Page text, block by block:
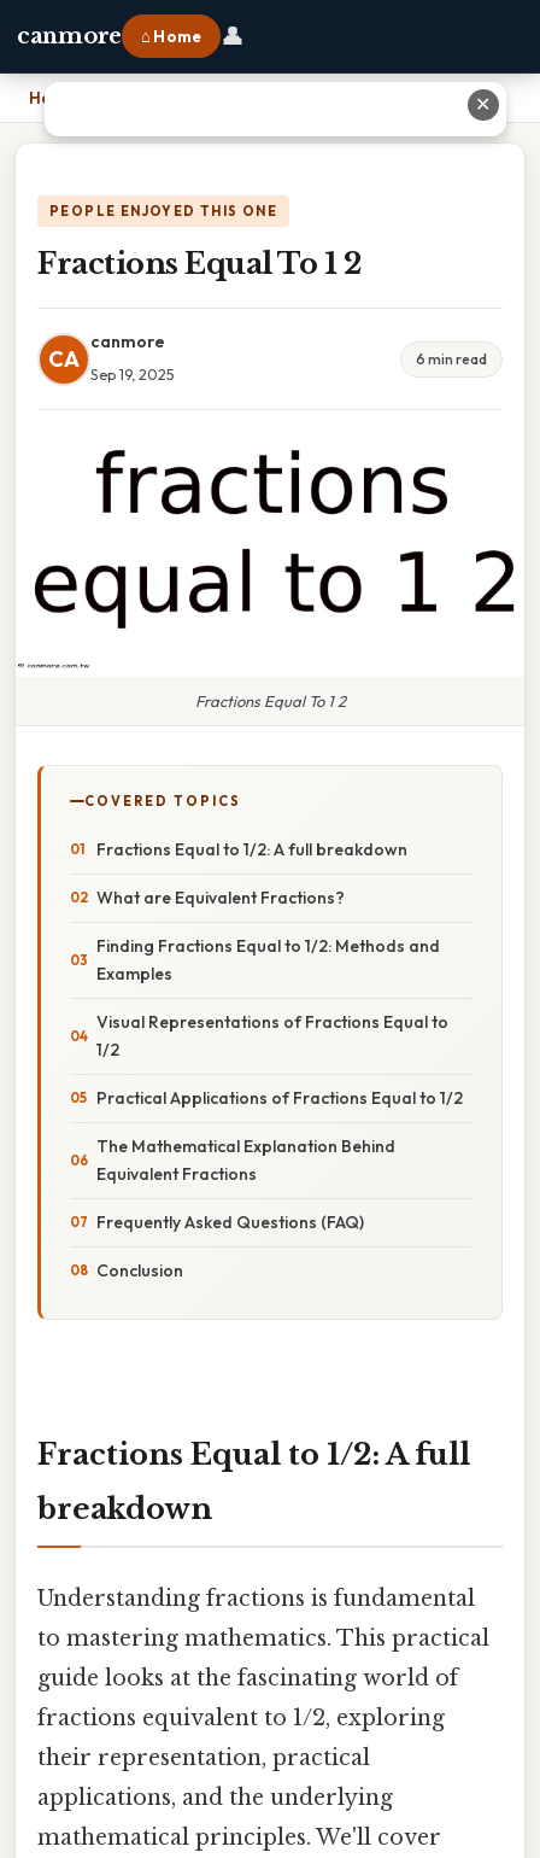
canmore ⌂ Home 👤
Home
PEOPLE ENJOYED THIS ONE
Fractions Equal To 1 2
CA
canmore
Sep 19, 2025
6 min read
Fractions Equal To 1 2
COVERED TOPICS
Fractions Equal to 1/2: A full breakdown
What are Equivalent Fractions?
Finding Fractions Equal to 1/2: Methods and
Examples
Visual Representations of Fractions Equal to
1/2
Practical Applications of Fractions Equal to 1/2
The Mathematical Explanation Behind
Equivalent Fractions
Frequently Asked Questions (FAQ)
Conclusion
Fractions Equal to 1/2: A full
breakdown
Understanding fractions is fundamental
to mastering mathematics. This practical
guide looks at the fascinating world of
fractions equivalent to 1/2, exploring
their representation, practical
applications, and the underlying
mathematical principles. We'll cover
✕